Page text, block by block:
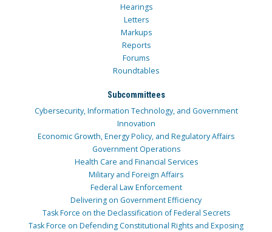
Hearings
Letters
Markups
Reports
Forums
Roundtables
Subcommittees
Cybersecurity, Information Technology, and Government
Innovation
Economic Growth, Energy Policy, and Regulatory Affairs
Government Operations
Health Care and Financial Services
Military and Foreign Affairs
Federal Law Enforcement
Delivering on Government Efficiency
Task Force on the Declassification of Federal Secrets
Task Force on Defending Constitutional Rights and Exposing